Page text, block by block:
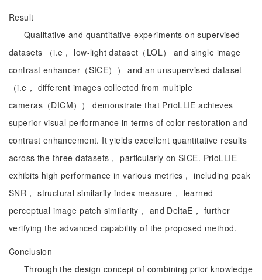
Result
Qualitative and quantitative experiments on supervised
datasets （i.e， low-light dataset（LOL） and single image
contrast enhancer（SICE）） and an unsupervised dataset
（i.e， different images collected from multiple
cameras（DICM）） demonstrate that PrioLLIE achieves
superior visual performance in terms of color restoration and
contrast enhancement. It yields excellent quantitative results
across the three datasets， particularly on SICE. PrioLLIE
exhibits high performance in various metrics， including peak
SNR， structural similarity index measure， learned
perceptual image patch similarity， and DeltaE， further
verifying the advanced capability of the proposed method.
Conclusion
Through the design concept of combining prior knowledge